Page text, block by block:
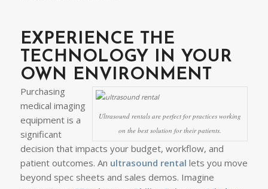
EXPERIENCE THE
TECHNOLOGY IN YOUR
OWN ENVIRONMENT
Ultrasound rentals are perfect for practices working
on the best solution for their patients.
Purchasing
medical imaging
equipment is a
significant
decision that impacts your budget, workflow, and
patient outcomes. An ultrasound rental lets you move
beyond spec sheets and sales demos. Imagine